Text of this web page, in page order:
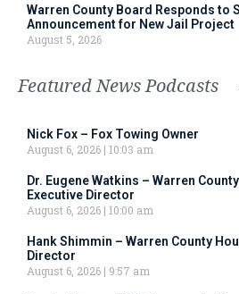
Warren County Board Responds to
Announcement for New Jail Project
August 5, 2026
Featured News Podcasts
Nick Fox – Fox Towing Owner
August 6, 2026 10:03 am
Dr. Eugene Watkins – Warren
Executive Director
August 6, 2026 10:00 am
Hank Shimmin – Warren County
Director
August 6, 2026
9:57 am